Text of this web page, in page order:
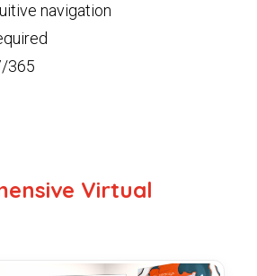
navigation
365
Virtual